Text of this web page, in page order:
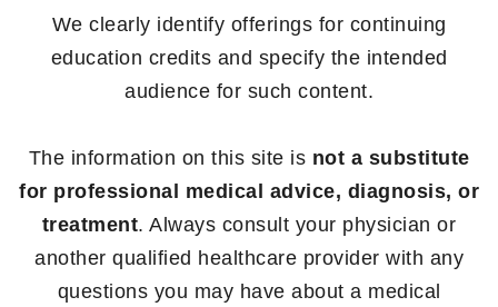
We clearly identify offerings for continuing
education credits and specify the intended
audience for such content.
The information on this site is not a substitute
for professional medical advice, diagnosis, or
treatment. Always consult your physician or
another qualified healthcare provider with any
questions you may have about a medical